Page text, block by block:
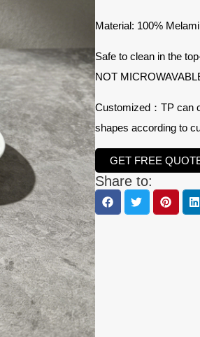
Material: 100%
Safe to clean in the
NOT
Customized：TP can
shapes according to
GET FREE
Share to: